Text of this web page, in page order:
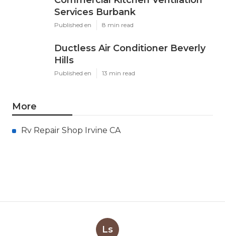
Services Burbank
Published en 8 min read
Ductless Air Conditioner Beverly
Hills
Published en 13 min read
More
Rv Repair Shop Irvine CA
Ls